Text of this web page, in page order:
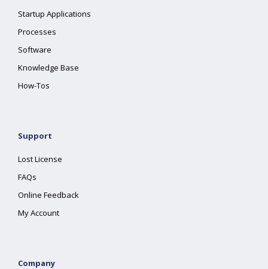
Startup Applications
Processes
Software
Knowledge Base
How-Tos
Support
Lost License
FAQs
Online Feedback
My Account
Company